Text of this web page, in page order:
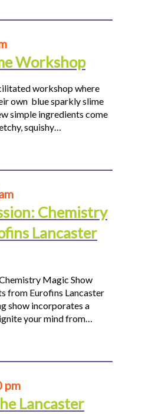
Workshop
workshop where
own blue sparkly slime
simple ingredients come
squishy…
Chemistry
Lancaster
Magic Show
from Eurofins Lancaster
show incorporates a
your mind from…
pm
Lancaster